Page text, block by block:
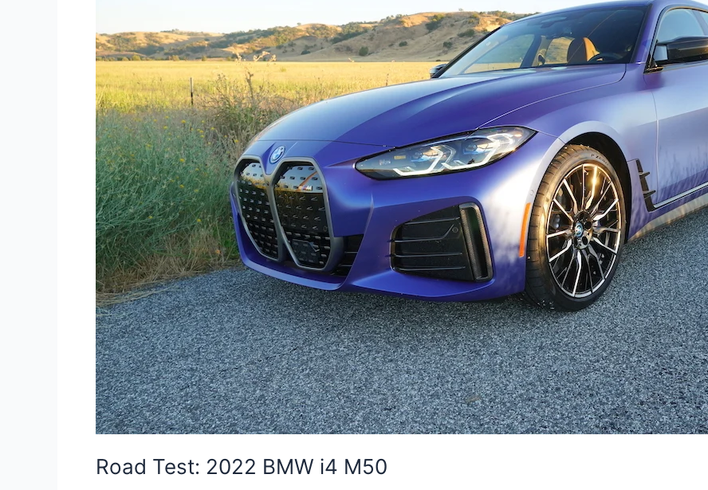
Road Test: 2022 BMW i4 M50
2022
BMW
i4
M50